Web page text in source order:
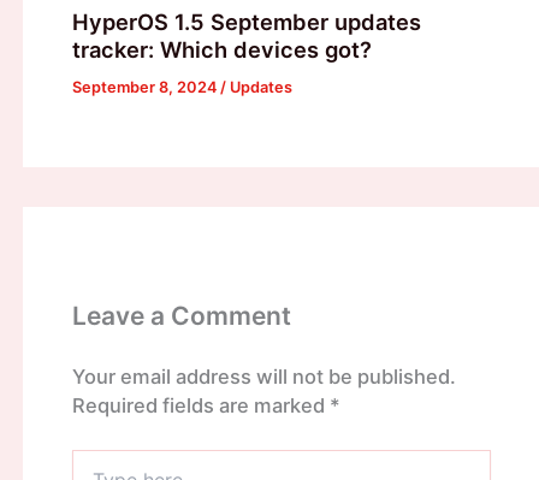
HyperOS 1.5 September updates
tracker: Which devices got?
September 8, 2024 / Updates
Leave a Comment
Your email address will not be published.
Required fields are marked *